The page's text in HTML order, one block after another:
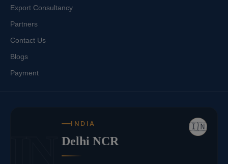
Export Consultancy
Partners
Contact Us
Blogs
Payment
🇮🇳
INDIA
Delhi NCR